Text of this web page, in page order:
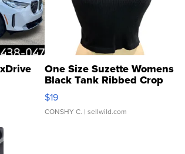
One Size Suzette Womens
Black Tank Ribbed Crop
Asymmetrical ...
$19
CONSHY C. | sellwild.com